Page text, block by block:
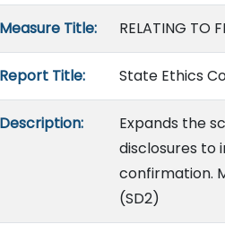
Measure Title: RELATING TO
Report Title: State Ethics
Description:
Expands the
disclosures to
confirmation.
(SD2)